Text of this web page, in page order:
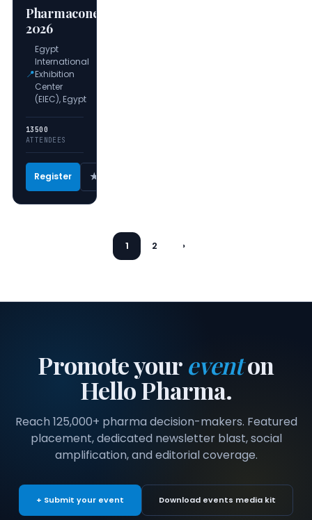
Pharmaconex
2026
📍
Egypt
International
Exhibition
Center
(EIEC), Egypt
13500
ATTENDEES
Register ★
1 2 ›
Promote youreventon
Hello Pharma.
Reach 125,000+ pharma decision-makers. Featured
placement, dedicated newsletter blast, social
amplification, and editorial coverage.
+ Submit your event Download events media kit